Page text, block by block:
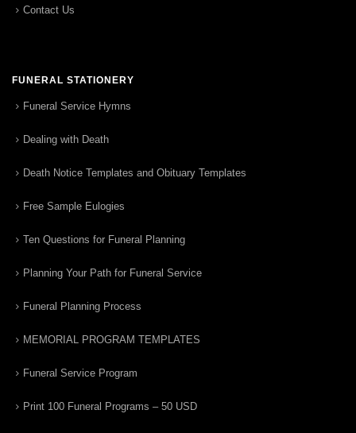
Contact Us
FUNERAL STATIONERY
Funeral Service Hymns
Dealing with Death
Death Notice Templates and Obituary Templates
Free Sample Eulogies
Ten Questions for Funeral Planning
Planning Your Path for Funeral Service
Funeral Planning Process
MEMORIAL PROGRAM TEMPLATES
Funeral Service Program
Print 100 Funeral Programs – 50 USD